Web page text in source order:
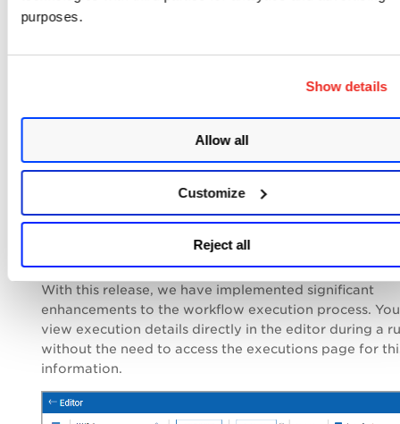
purposes.
Show details
Allow all
Customize
Reject all
Improvement in Executions
With this release, we have implemented significant
enhancements to the workflow execution process.
view execution details directly in the editor during a
without the need to access the executions page for
information.